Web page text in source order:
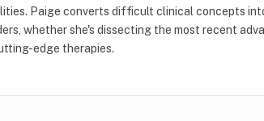
Paige converts difficult clinical concepts
whether she's dissecting the most recent
edge therapies.